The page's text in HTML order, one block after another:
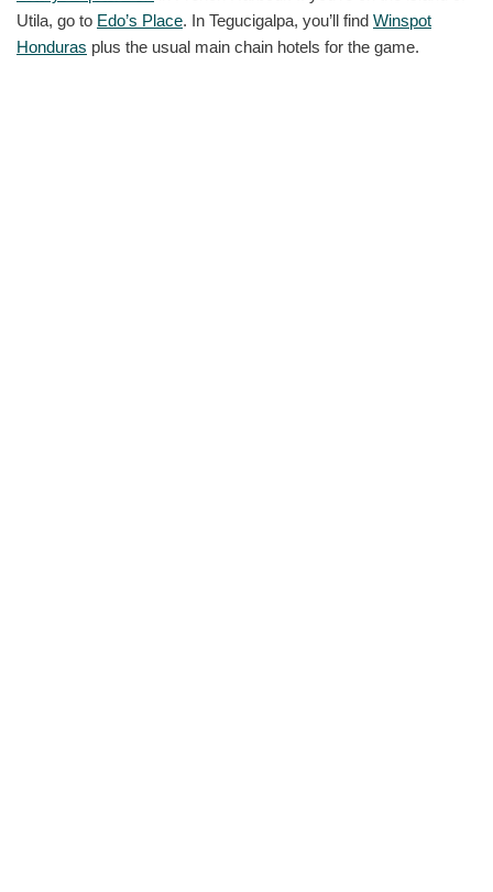
Utila, go to Edo’s Place. In Tegucigalpa, you’ll find Winspot
Honduras plus the usual main chain hotels for the game.